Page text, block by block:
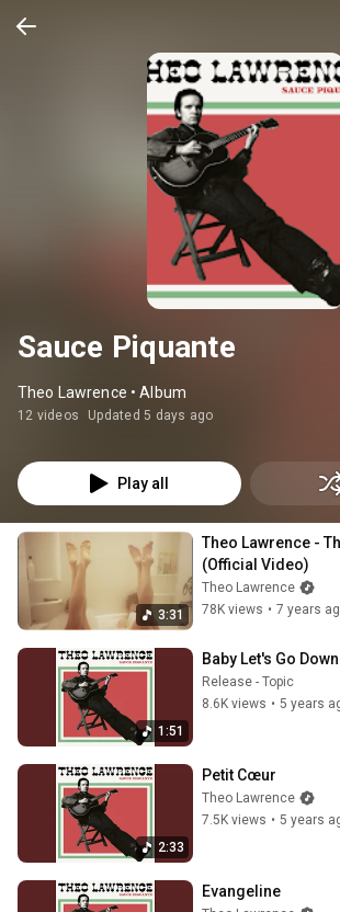
Sauce Piquante
Theo Lawrence • Album
12 videos Updated 5 days ago
Play all
3:31
Theo Lawrence -
(Official Video)
Theo Lawrence
78K views • 7 years
1:51
Baby Let's Go
Release - Topic
8.6K views • 5 years
2:33
Petit Cœur
Theo Lawrence
7.5K views • 5 years
Evangeline